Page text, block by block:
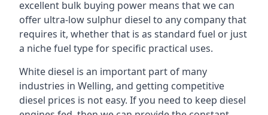
excellent bulk buying power means that we can
offer ultra-low sulphur diesel to any company that
requires it, whether that is as standard fuel or just
a niche fuel type for specific practical uses.
White diesel is an important part of many
industries in Welling, and getting competitive
diesel prices is not easy. If you need to keep diesel